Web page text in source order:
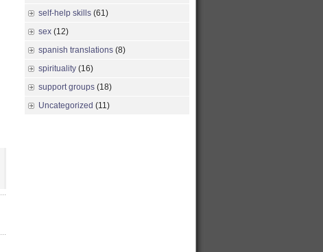
self-help skills (61)
sex (12)
spanish translations (8)
spirituality (16)
support groups (18)
Uncategorized (11)